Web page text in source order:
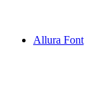
Allura Font